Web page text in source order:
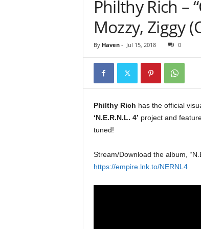
Philthy Rich –
Mozzy, Ziggy
By Haven- Jul 15, 2018 0
Philthy Rich has the official
‘N.E.R.N.L. 4’ project and
tuned!
Stream/Download the album,
https://empire.lnk.to/NERNL4